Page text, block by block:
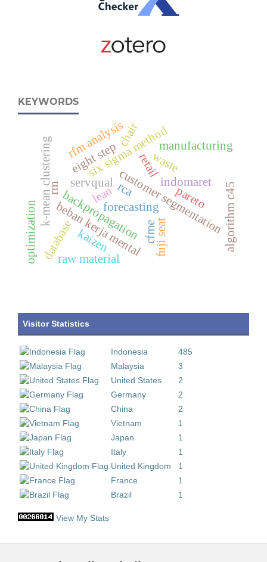
KEYWORDS
beban kerja mental
forecasting
servqual
retail
indomaret
cfme
six sigma method
backpropagationcustomer segmentation
waste
manufacturing
lean
kaizen
rca
rm
k-mean clustering
fuji seat
eight step
raw material
rfm analysis
algorithm c45
database
optimization
chair
pareto
Visitor Statistics
Indonesia
485
Malaysia
3
United States
2
Germany
2
China
2
Vietnam
1
Japan
1
Italy
1
United Kingdom
1
France
1
Brazil
1
View My Stats